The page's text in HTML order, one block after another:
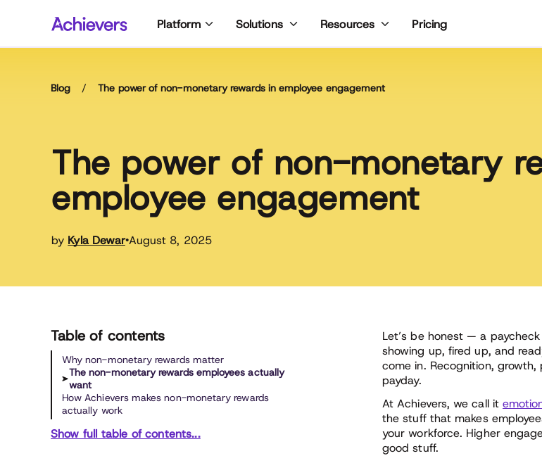
content
Platform Solutions Resources Pricing
Blog / The power of non-monetary rewards in employee engagement
The power of non-monetary
employee engagement
by Kyla Dewar•August 8, 2025
Table of contents
Why non-monetary rewards matter
The non-monetary rewards employees actually
want
How Achievers makes non-monetary rewards
actually work
Show full table of contents...
Let’s be honest — a
showing up, fired up, and
come in. Recognition,
payday.
At Achievers, we call it
the stuff that makes
your workforce. Higher
good stuff.